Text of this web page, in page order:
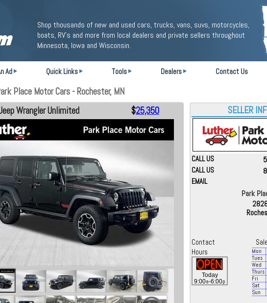
Shop thousands of new and used cars, trucks, vans, suvs, motorcycles,
boats, RV's and more from local dealers and private sellers throughout
Minnesota, Iowa and Wisconsin.
Ad Quick Links Tools Dealers Contact Us
Place Motor Cars - Rochester, MN
Wrangler Unlimited $25,350 SELLER
CALL US
CALL US
EMAIL
Park
Contact
Hours
Today
9:00a-6:00p
Mon
Tues
Wed
Thurs
Fri
Sat
Sun